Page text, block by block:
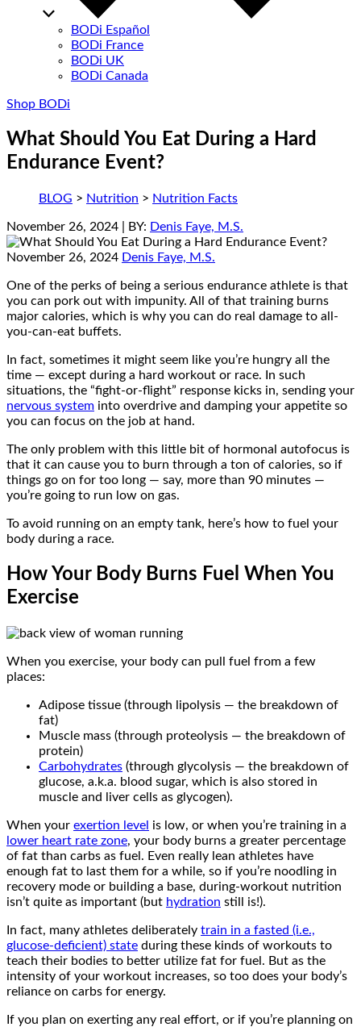
BODi Español
BODi France
BODi UK
BODi Canada
Shop BODi
What Should You Eat During a Hard
Endurance Event?
BLOG > Nutrition > Nutrition Facts
November 26, 2024 | BY: Denis Faye, M.S.
November 26, 2024 Denis Faye, M.S.
One of the perks of being a serious endurance athlete is that
you can pork out with impunity. All of that training burns
major calories, which is why you can do real damage to all-
you-can-eat buffets.
In fact, sometimes it might seem like you’re hungry all the
time — except during a hard workout or race. In such
situations, the “fight-or-flight” response kicks in, sending your
nervous system into overdrive and damping your appetite so
you can focus on the job at hand.
The only problem with this little bit of hormonal autofocus is
that it can cause you to burn through a ton of calories, so if
things go on for too long — say, more than 90 minutes —
you’re going to run low on gas.
To avoid running on an empty tank, here’s how to fuel your
body during a race.
How Your Body Burns Fuel When You
Exercise
When you exercise, your body can pull fuel from a few
places:
Adipose tissue (through lipolysis — the breakdown of
fat)
Muscle mass (through proteolysis — the breakdown of
protein)
Carbohydrates (through glycolysis — the breakdown of
glucose, a.k.a. blood sugar, which is also stored in
muscle and liver cells as glycogen).
When your exertion level is low, or when you’re training in a
lower heart rate zone, your body burns a greater percentage
of fat than carbs as fuel. Even really lean athletes have
enough fat to last them for a while, so if you’re noodling in
recovery mode or building a base, during-workout nutrition
isn’t quite as important (but hydration still is!).
In fact, many athletes deliberately train in a fasted (i.e.,
glucose-deficient) state during these kinds of workouts to
teach their bodies to better utilize fat for fuel. But as the
intensity of your workout increases, so too does your body’s
reliance on carbs for energy.
If you plan on exerting any real effort, or if you’re planning on